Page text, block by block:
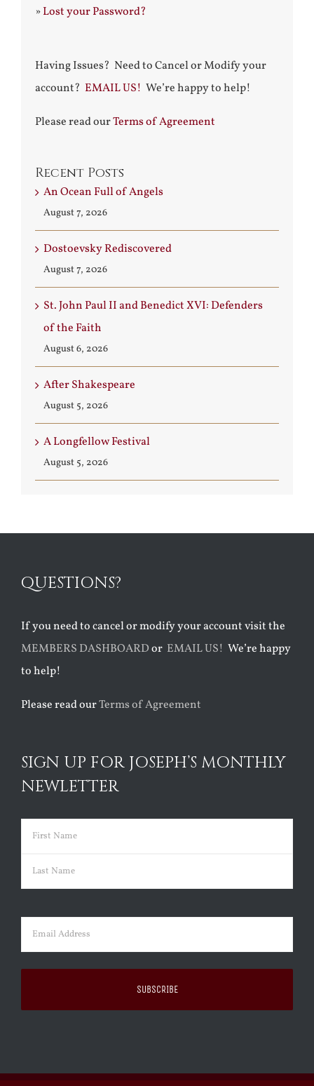
»Lost your Password?
Having Issues? Need to Cancel or Modify your
account? EMAIL US! We’re happy to help!
Please read ourTerms of Agreement
Recent Posts
An Ocean Full of Angels
August 7, 2026
Dostoevsky Rediscovered
August 7, 2026
St. John Paul II and Benedict XVI: Defenders
of the Faith
August 6, 2026
After Shakespeare
August 5, 2026
A Longfellow Festival
August 5, 2026
QUESTIONS?
If you need to cancel or modify your account visit the
MEMBERS DASHBOARDor EMAIL US! We’re happy
to help!
Please read ourTerms of Agreement
SIGN UP FOR JOSEPH’S MONTHLY
NEWLETTER
Name (Required)
First
Email (Required)